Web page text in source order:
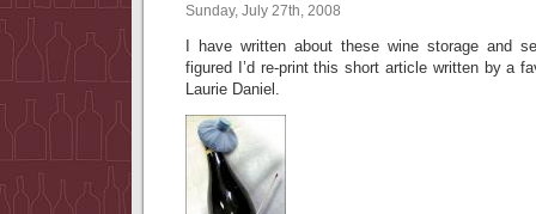
Sunday, July 27th, 2008
I have written about these wine storage and
figured I’d re-print this short article written by a
Laurie Daniel.